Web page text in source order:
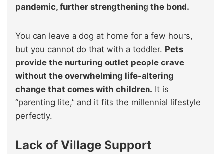
pandemic, further strengthening the bond.
You can leave a dog at home for a few hours,
but you cannot do that with a toddler. Pets
provide the nurturing outlet people crave
without the overwhelming life-altering
change that comes with children. It is
“parenting lite,” and it fits the millennial lifestyle
perfectly.
Lack of Village Support